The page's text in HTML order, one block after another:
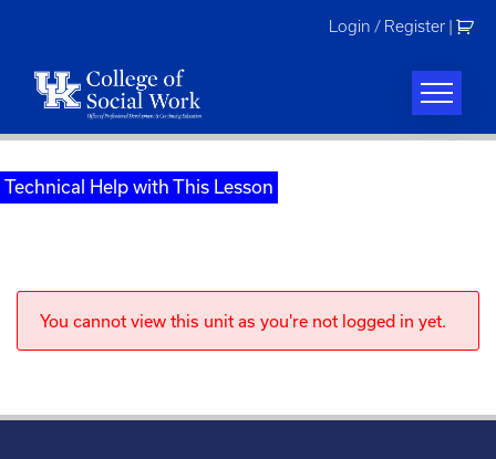
Login / Register
Technical Help with This Lesson
You cannot view this unit as you're not logged in yet.